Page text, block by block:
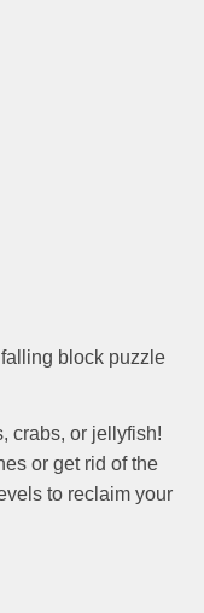
block puzzle
crabs, or jellyfish!
or get rid of the
to reclaim your